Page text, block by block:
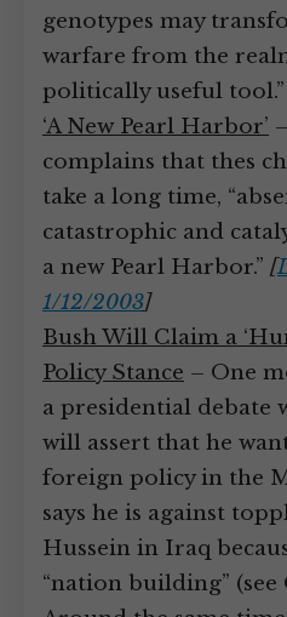
genotypes may
warfare from the
politically useful tool.”
‘A New Pearl Harbor’
complains that thes
take a long time,
catastrophic and
a new Pearl Harbor.” [
1/12/2003]
Bush Will Claim a
Policy Stance – One
a presidential debate
will assert that he
foreign policy in the
says he is against
Hussein in Iraq
“nation building” (see